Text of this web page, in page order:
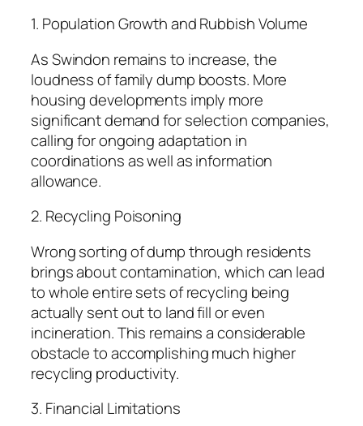
1. Population Growth and Rubbish Volume
As Swindon remains to increase, the
loudness of family dump boosts. More
housing developments imply more
significant demand for selection companies,
calling for ongoing adaptation in
coordinations as well as information
allowance.
2. Recycling Poisoning
Wrong sorting of dump through residents
brings about contamination, which can lead
to whole entire sets of recycling being
actually sent out to land fill or even
incineration. This remains a considerable
obstacle to accomplishing much higher
recycling productivity.
3. Financial Limitations